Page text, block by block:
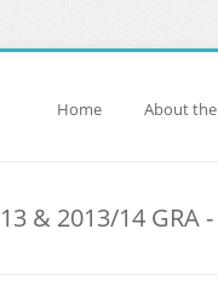
Home About the
& 2013/14 GRA -